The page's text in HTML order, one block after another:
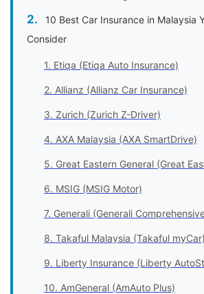
10 Best Car Insurance in Malaysia
Consider
1. Etiqa (Etiqa Auto Insurance)
2. Allianz (Allianz Car Insurance)
3. Zurich (Zurich Z-Driver)
4. AXA Malaysia (AXA SmartDrive)
5. Great Eastern General (Great
6. MSIG (MSIG Motor)
7. Generali (Generali
8. Takaful Malaysia (Takaful myCar)
9. Liberty Insurance (Liberty
10. AmGeneral (AmAuto Plus)